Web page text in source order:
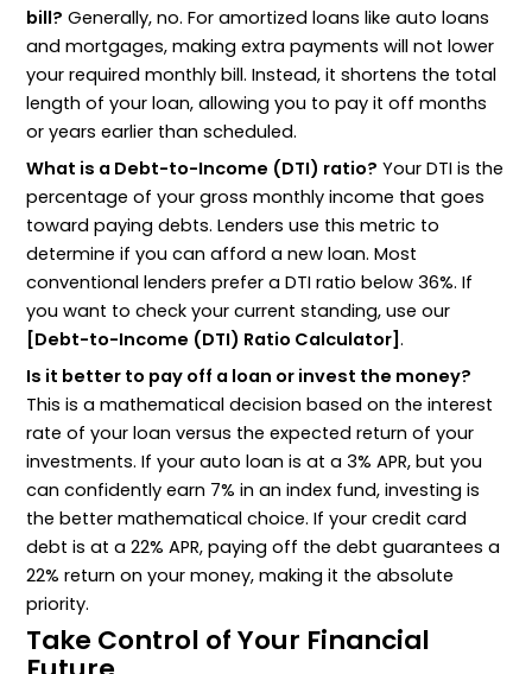
bill? Generally, no. For amortized loans like auto loans
and mortgages, making extra payments will not lower
your required monthly bill. Instead, it shortens the total
length of your loan, allowing you to pay it off months
or years earlier than scheduled.
What is a Debt-to-Income (DTI) ratio? Your DTI is the
percentage of your gross monthly income that goes
toward paying debts. Lenders use this metric to
determine if you can afford a new loan. Most
conventional lenders prefer a DTI ratio below 36%. If
you want to check your current standing, use our
[Debt-to-Income (DTI) Ratio Calculator].
Is it better to pay off a loan or invest the money?
This is a mathematical decision based on the interest
rate of your loan versus the expected return of your
investments. If your auto loan is at a 3% APR, but you
can confidently earn 7% in an index fund, investing is
the better mathematical choice. If your credit card
debt is at a 22% APR, paying off the debt guarantees a
22% return on your money, making it the absolute
priority.
Take Control of Your Financial